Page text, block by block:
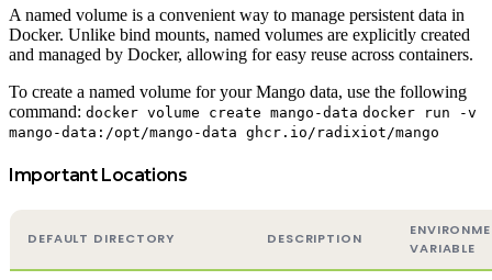
A named volume is a convenient way to manage persistent data in
Docker. Unlike bind mounts, named volumes are explicitly created
and managed by Docker, allowing for easy reuse across containers.
To create a named volume for your Mango data, use the following
command: docker volume create mango-data docker run -v
mango-data:/opt/mango-data ghcr.io/radixiot/mango
Important Locations
DEFAULT DIRECTORY DESCRIPTION
VARIABLE